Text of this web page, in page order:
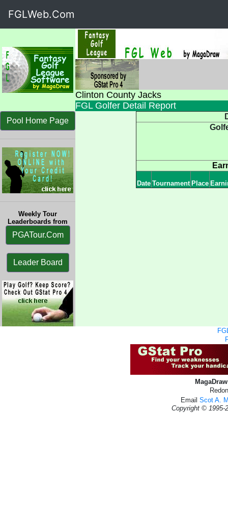
FGLWeb.Com
Clinton County Jacks
FGL Golfer Detail Report
Pool Home Page
Weekly Tour
Leaderboards from
PGATour.Com
Leader Board
Date Tournament Place
Email Scot A.
Copyright © 1995-